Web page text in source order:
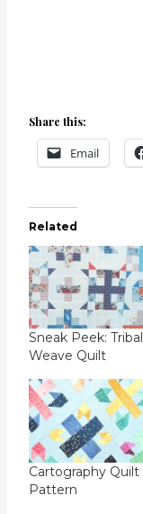
Share this:
Email
Related
Sneak Peek: Tribal
Weave Quilt
Cartography Quilt
Pattern